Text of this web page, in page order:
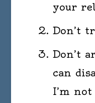
your
Don’t
Don’t
can
I’m